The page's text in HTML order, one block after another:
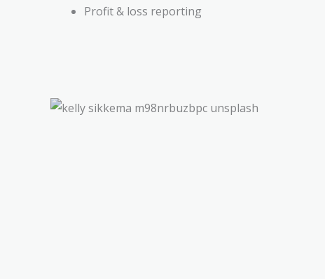
Profit & loss reporting